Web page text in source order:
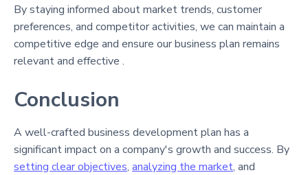
By staying informed about market trends, customer
preferences, and competitor activities, we can maintain a
competitive edge and ensure our business plan remains
relevant and effective .
Conclusion
A well-crafted business development plan has a
significant impact on a company's growth and success. By
setting clear objectives, analyzing the market, and